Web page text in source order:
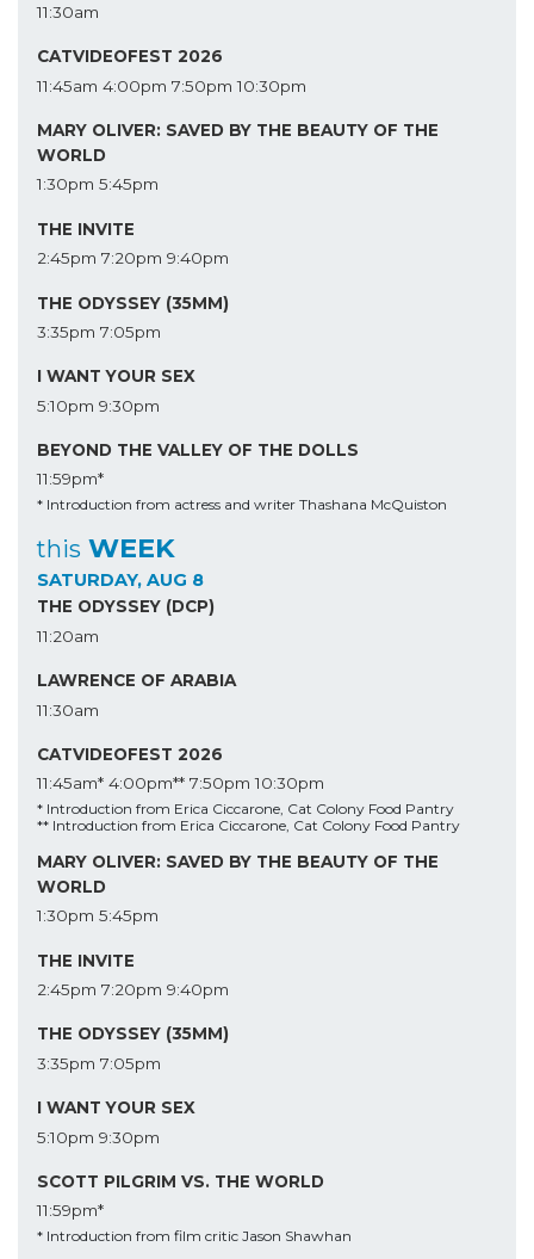
11:30am
CATVIDEOFEST 2026
11:45am 4:00pm 7:50pm 10:30pm
MARY OLIVER: SAVED BY THE BEAUTY OF THE
WORLD
1:30pm 5:45pm
THE INVITE
2:45pm 7:20pm 9:40pm
THE ODYSSEY (35MM)
3:35pm 7:05pm
I WANT YOUR SEX
5:10pm 9:30pm
BEYOND THE VALLEY OF THE DOLLS
11:59pm*
* Introduction from actress and writer Thashana McQuiston
this WEEK
SATURDAY, AUG 8
THE ODYSSEY (DCP)
11:20am
LAWRENCE OF ARABIA
11:30am
CATVIDEOFEST 2026
11:45am* 4:00pm** 7:50pm 10:30pm
* Introduction from Erica Ciccarone, Cat Colony Food Pantry
** Introduction from Erica Ciccarone, Cat Colony Food Pantry
MARY OLIVER: SAVED BY THE BEAUTY OF THE
WORLD
1:30pm 5:45pm
THE INVITE
2:45pm 7:20pm 9:40pm
THE ODYSSEY (35MM)
3:35pm 7:05pm
I WANT YOUR SEX
5:10pm 9:30pm
SCOTT PILGRIM VS. THE WORLD
11:59pm*
* Introduction from film critic Jason Shawhan